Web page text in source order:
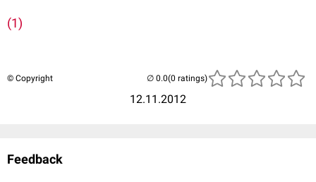
(1)
© Copyright
12.11.2012
(0 ratings)
Feedback